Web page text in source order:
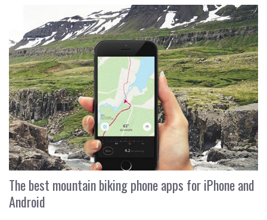
The best mountain biking phone apps for iPhone and
Android